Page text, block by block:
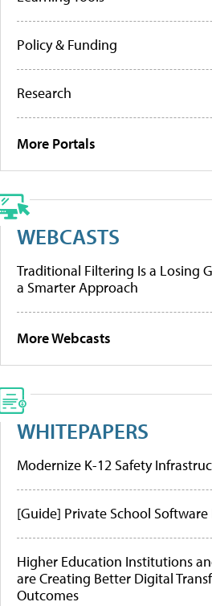
Policy & Funding
Research
More Portals
WEBCASTS
Traditional Filtering Is a Losing
a Smarter Approach
More Webcasts
WHITEPAPERS
Modernize K-12 Safety
[Guide] Private School Software
Higher Education Institutions
are Creating Better Digital
Outcomes